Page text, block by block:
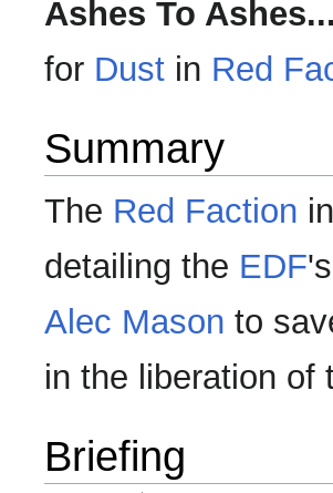
Ashes To Ashes...
for Dust in Red
Summary
The Red Faction
detailing the EDF
Alec Mason to
in the liberation of
Briefing